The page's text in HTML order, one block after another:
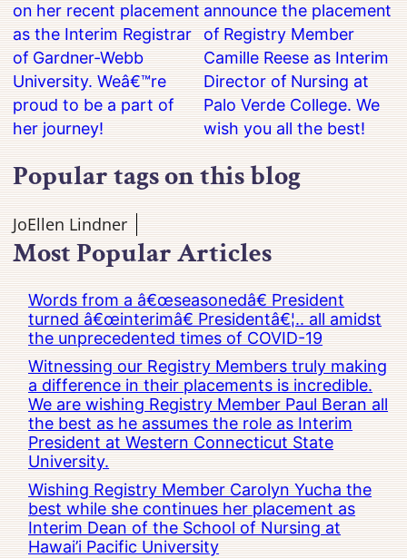
on her recent placement
as the Interim Registrar
of Gardner-Webb
University. Weâ€™re
proud to be a part of
her journey!
announce the placement
of Registry Member
Camille Reese as Interim
Director of Nursing at
Palo Verde College. We
wish you all the best!
Popular tags on this blog
JoEllen Lindner
Most Popular Articles
Words from a â€œseasonedâ€ President
turned â€œinterimâ€ Presidentâ€¦.. all amidst
the unprecedented times of COVID-19
Witnessing our Registry Members truly making
a difference in their placements is incredible.
We are wishing Registry Member Paul Beran all
the best as he assumes the role as Interim
President at Western Connecticut State
University.
Wishing Registry Member Carolyn Yucha the
best while she continues her placement as
Interim Dean of the School of Nursing at
Hawai’i Pacific University